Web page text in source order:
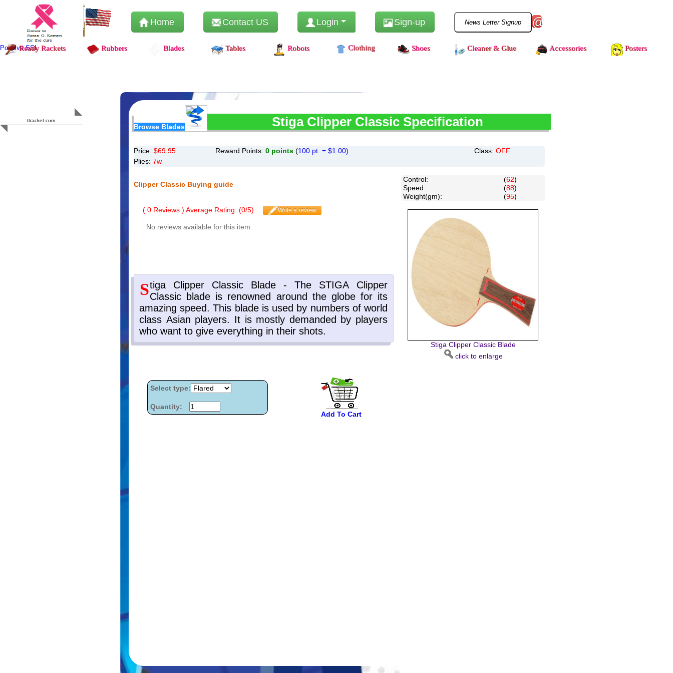
Home Contact US Login Sign-up @
Positive SSLReady Rackets Rubbers Blades Tables Robots Clothing Shoes Cleaner & Glue Accessories Posters
ttracket.com
Browse Blades Stiga Clipper Classic Specification
Price: $69.95 Reward Points: 0 points (100 pt. = $1.00) Class: OFF
Plies: 7w
Clipper Classic Buying guide
( 0 Reviews ) Average Rating: (0/5) Write a review
No reviews available for this item.
Select type:
Quantity:
Add To Cart
Control: (62)
Speed: (88)
Weight(gm): (95)
Stiga Clipper Classic Blade
click to enlarge